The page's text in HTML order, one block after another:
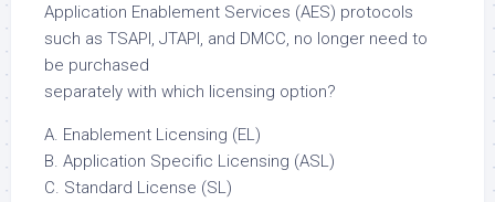
Application Enablement Services (AES) protocols
such as TSAPI, JTAPI, and DMCC, no longer need to
be purchased
separately with which licensing option?
A. Enablement Licensing (EL)
B. Application Specific Licensing (ASL)
C. Standard License (SL)